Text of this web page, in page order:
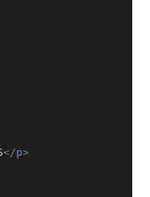
</p>